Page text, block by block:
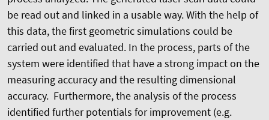
be read out and linked in a usable way. With the help of
this data, the first geometric simulations could be
carried out and evaluated. In the process, parts of the
system were identified that have a strong impact on the
measuring accuracy and the resulting dimensional
accuracy. Furthermore, the analysis of the process
identified further potentials for improvement (e.g.